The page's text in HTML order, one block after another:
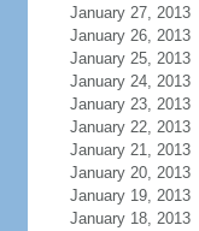
January 27, 2013
January 26, 2013
January 25, 2013
January 24, 2013
January 23, 2013
January 22, 2013
January 21, 2013
January 20, 2013
January 19, 2013
January 18, 2013